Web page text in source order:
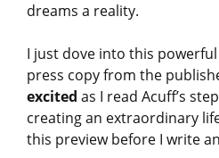
dreams a reality.
I just dove into this
press copy from the
excited as I read Acuff’s
creating an extraordinary
this preview before I write